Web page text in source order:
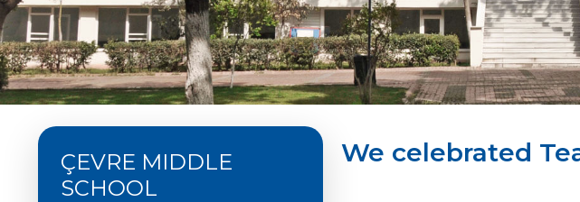
ÇEVRE MIDDLE
SCHOOL
We celebrated